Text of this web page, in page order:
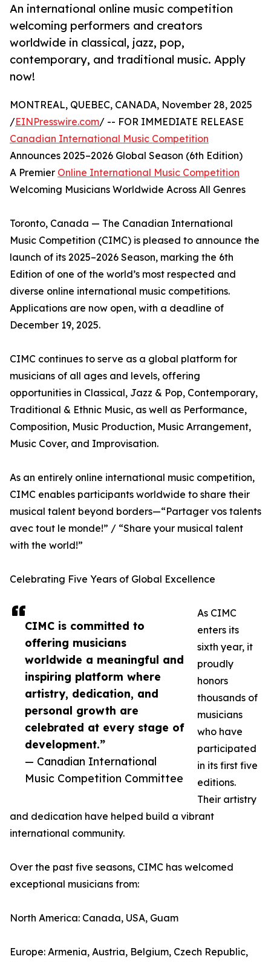
An international online music competition
welcoming performers and creators
worldwide in classical, jazz, pop,
contemporary, and traditional music. Apply
now!
CIMC is committed to
offering musicians
worldwide a meaningful and
inspiring platform where
artistry, dedication, and
personal growth are
celebrated at every stage of
development.”
— Canadian International
Music Competition Committee
MONTREAL, QUEBEC, CANADA, November 28, 2025
/EINPresswire.com/ -- FOR IMMEDIATE RELEASE
Canadian International Music Competition
Announces 2025–2026 Global Season (6th Edition)
A Premier Online International Music Competition
Welcoming Musicians Worldwide Across All Genres
Toronto, Canada — The Canadian International
Music Competition (CIMC) is pleased to announce the
launch of its 2025–2026 Season, marking the 6th
Edition of one of the world’s most respected and
diverse online international music competitions.
Applications are now open, with a deadline of
December 19, 2025.
CIMC continues to serve as a global platform for
musicians of all ages and levels, offering
opportunities in Classical, Jazz & Pop, Contemporary,
Traditional & Ethnic Music, as well as Performance,
Composition, Music Production, Music Arrangement,
Music Cover, and Improvisation.
As an entirely online international music competition,
CIMC enables participants worldwide to share their
musical talent beyond borders—“Partager vos talents
avec tout le monde!” / “Share your musical talent
with the world!”
Celebrating Five Years of Global Excellence
As CIMC
enters its
sixth year, it
proudly
honors
thousands of
musicians
who have
participated
in its first five
editions.
Their artistry
and dedication have helped build a vibrant
international community.
Over the past five seasons, CIMC has welcomed
exceptional musicians from:
North America: Canada, USA, Guam
Europe: Armenia, Austria, Belgium, Czech Republic,